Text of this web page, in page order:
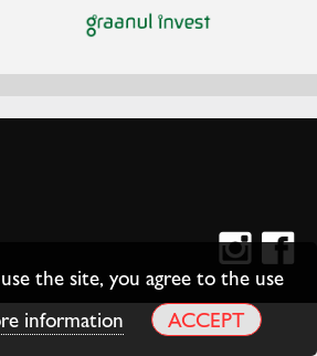
the site, you agree to the use
information ACCEPT